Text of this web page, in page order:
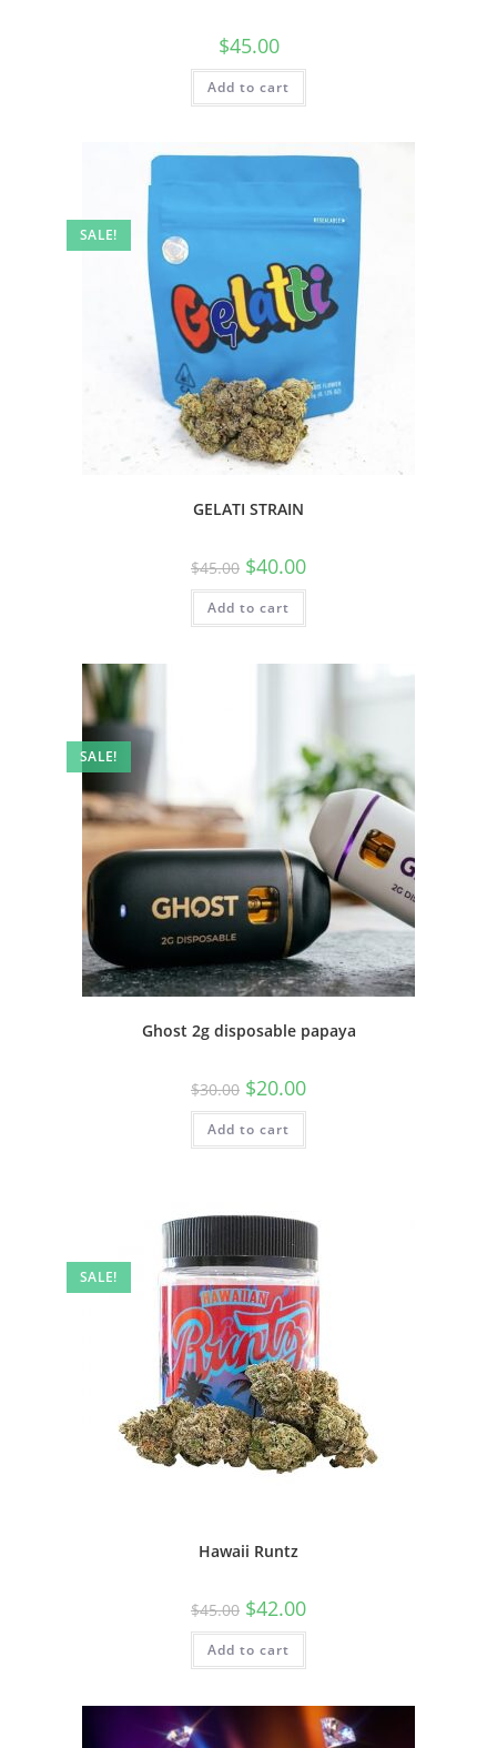
$45.00
Add to cart
SALE!
GELATI STRAIN
$45.00 $40.00
Add to cart
SALE!
Ghost 2g disposable papaya
$30.00 $20.00
Add to cart
SALE!
Hawaii Runtz
$45.00 $42.00
Add to cart